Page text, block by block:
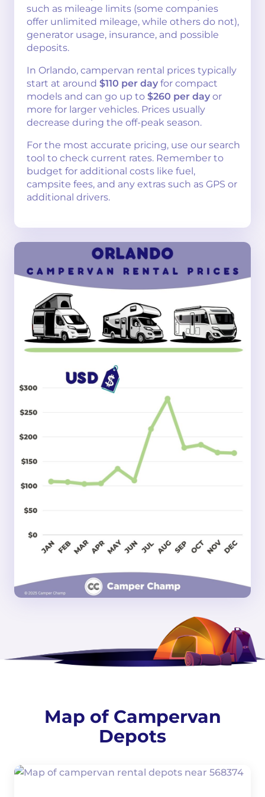
such as mileage limits (some companies
offer unlimited mileage, while others do not),
generator usage, insurance, and possible
deposits.
In Orlando, campervan rental prices typically
start at around $110 per day for compact
models and can go up to $260 per day or
more for larger vehicles. Prices usually
decrease during the off-peak season.
For the most accurate pricing, use our search
tool to check current rates. Remember to
budget for additional costs like fuel,
campsite fees, and any extras such as GPS or
additional drivers.
Map of Campervan
Depots